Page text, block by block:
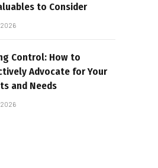
to Consider
2026
Control: How to
Advocate for Your
and Needs
2026